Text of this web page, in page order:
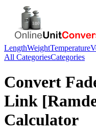
LengthWeightTemperature
All CategoriesCategories
Convert
Link
Calculator